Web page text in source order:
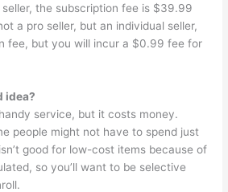
seller, the subscription fee is $39.99
a pro seller, but an individual seller,
fee, but you will incur a $0.99 fee for
idea?
service, but it costs money.
people might not have to spend just
good for low-cost items because of
so you’ll want to be selective